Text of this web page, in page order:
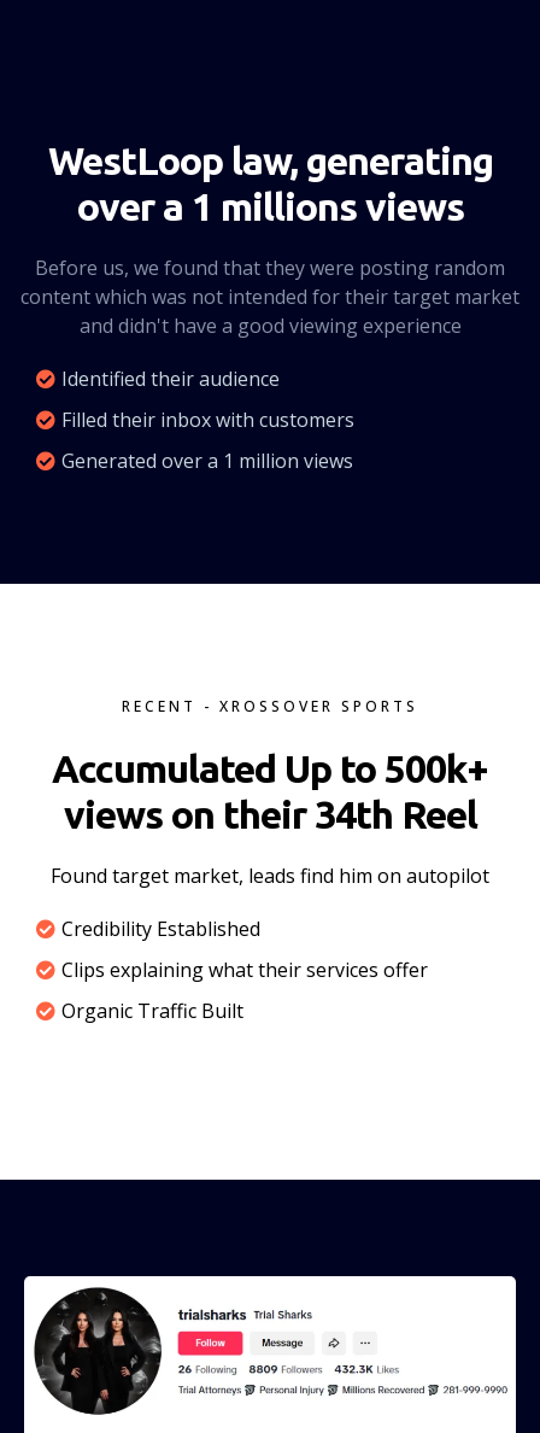
WestLoop law, generating
over a 1 millions views
Before us, we found that they were posting random
content which was not intended for their target market
and didn't have a good viewing experience
Identified their audience
Filled their inbox with customers
Generated over a 1 million views
RECENT - XROSSOVER SPORTS
Accumulated Up to 500k+
views on their 34th Reel
Found target market, leads find him on autopilot
Credibility Established
Clips explaining what their services offer
Organic Traffic Built